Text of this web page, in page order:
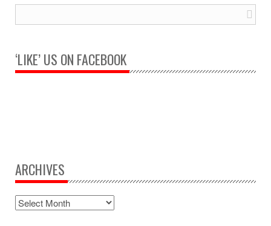
‘LIKE’ US ON FACEBOOK
ARCHIVES